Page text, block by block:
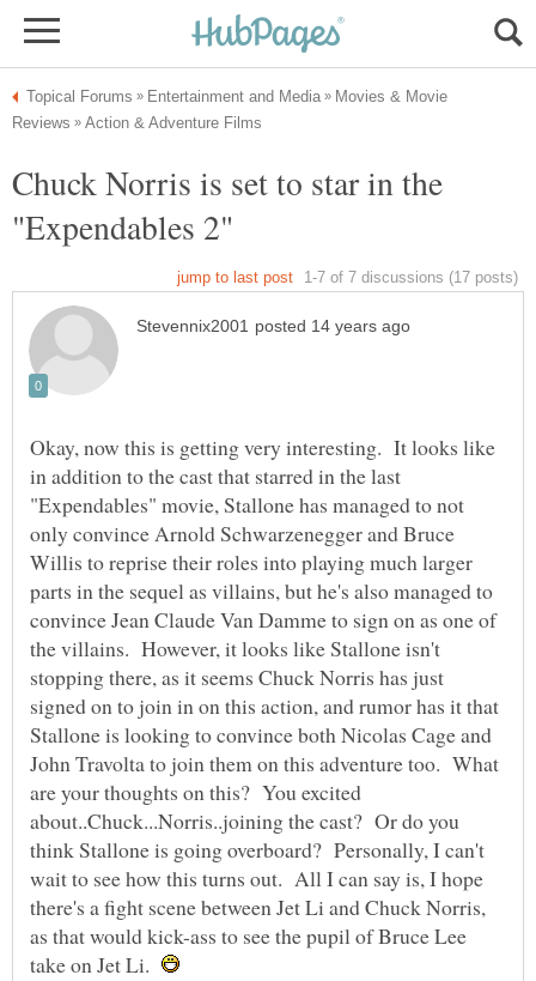
Movies & Movie
Chuck Norris is set to star in the
Okay, now this is getting very interesting. It looks like
in addition to the cast that starred in the last
"Expendables" movie, Stallone has managed to not
only convince Arnold Schwarzenegger and Bruce
Willis to reprise their roles into playing much larger
parts in the sequel as villains, but he's also managed to
convince Jean Claude Van Damme to sign on as one of
the villains. However, it looks like Stallone isn't
stopping there, as it seems Chuck Norris has just
signed on to join in on this action, and rumor has it that
Stallone is looking to convince both Nicolas Cage and
John Travolta to join them on this adventure too. What
are your thoughts on this? You excited
about..Chuck...Norris..joining the cast? Or do you
think Stallone is going overboard? Personally, I can't
wait to see how this turns out. All I can say is, I hope
there's a fight scene between Jet Li and Chuck Norris,
as that would kick-ass to see the pupil of Bruce Lee
take on Jet Li.